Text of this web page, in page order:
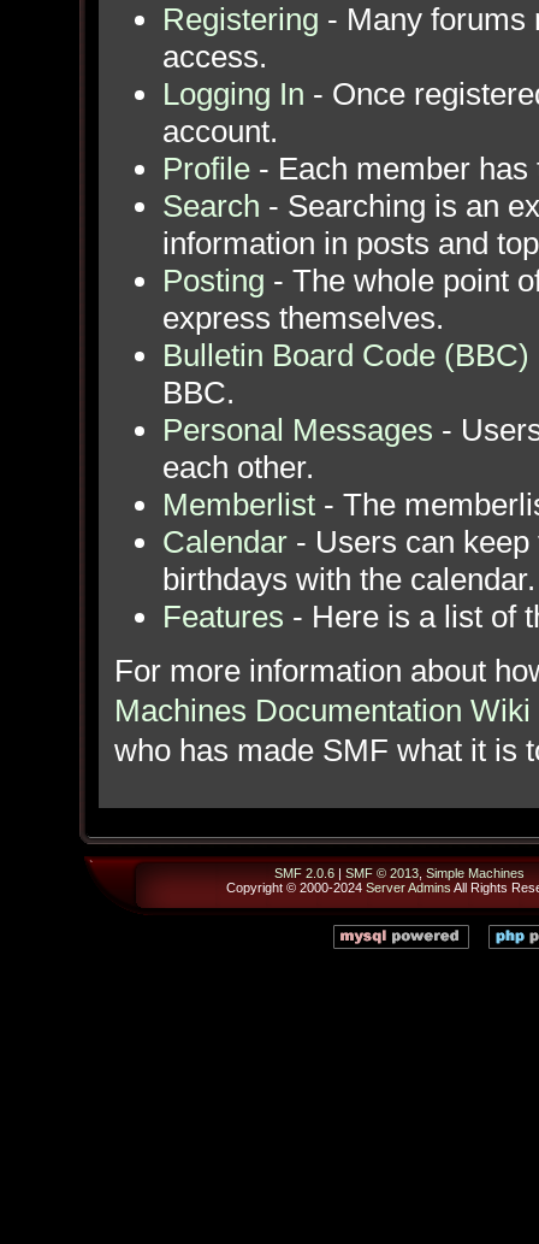
Registering - Many forums
access.
Logging In - Once
account.
Profile- Each member has
Search - Searching is an
information in posts and
Posting - The whole point
express themselves.
Bulletin Board Code (BBC)
BBC.
Personal Messages -
each other.
Memberlist- The
Calendar- Users can keep
birthdays with the calendar.
Features - Here is a list of
For more information about
Machines Documentation Wiki
who has made SMF what it is
SMF 2.0.6| SMF © 2013, Simple Machines
Copyright © 2000-2024 Server Admins All Rights